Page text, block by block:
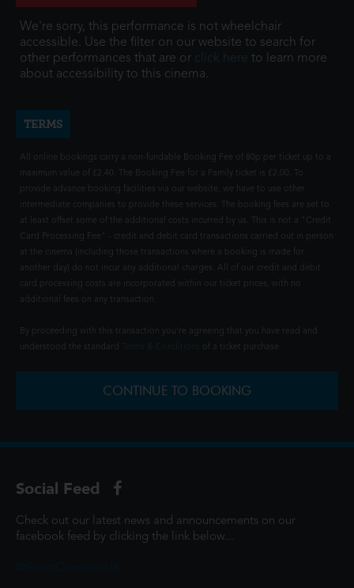
We're sorry, this performance is not wheelchair
accessible. Use the filter on our website to search for
other performances that are or click here to learn more
about accessibility to this cinema.
TERMS
All online bookings carry a non-fundable Booking Fee of 80p per ticket up to a
maximum value of £2.40. The Booking Fee for a Family ticket is £2.00. To
provide advance booking facilities via our website, we have to use other
intermediate companies to provide these services. The booking fees are set to
at least offset some of the additional costs incurred by us. This is not a "Credit
Card Processing Fee" - credit and debit card transactions carried out in person
at the cinema (including those transactions where a booking is made for
another day) do not incur any additional charges. All of our credit and debit
card processing costs are incorporated within our ticket prices, with no
additional fees on any transaction.
By proceeding with this transaction you're agreeing that you have read and
understood the standard
of a ticket purchase.
CONTINUE TO BOOKING
Social Feed
Check out our latest news and announcements on our
facebook feed by clicking the link below...